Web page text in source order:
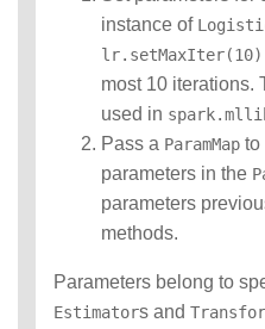
instance of
lr.setMaxIter(10)
most 10 iterations.
used in
Pass a ParamMap to
parameters in the
parameters
methods.
Parameters belong to
Estimators and